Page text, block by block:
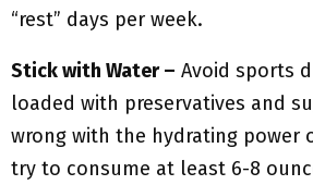
“rest” days per week.
Stick with Water – Avoid sports
loaded with preservatives and
wrong with the hydrating power
try to consume at least 6-8